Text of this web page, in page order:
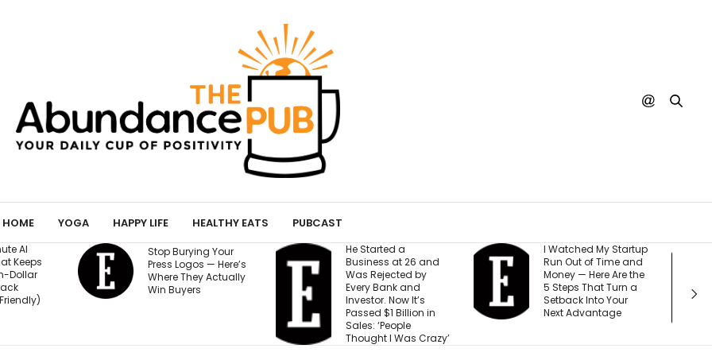
HOME YOGA HAPPY LIFE HEALTHY EATS PUBCAST
Your
— Here’s
Actually
He Started a
Business at 26 and
Was Rejected by
Every Bank and
Investor. Now It’s
I Watched My Startup
Run Out of Time and
Money — Here Are the
5 Steps That Turn a
Setback Into Your
Next Advantage
I Created This
Scorecard to
Measure
Accountability at My
Company. What
Would Your Business